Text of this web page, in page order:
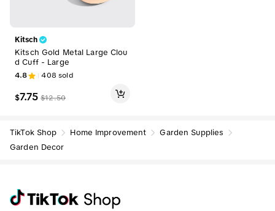
Kitsch
Kitsch Gold Metal Large Clou
d Cuff - Large
4.8 408 sold
$7.75 $12.50
TikTok Shop Home Improvement
Garden Supplies
Garden Decor